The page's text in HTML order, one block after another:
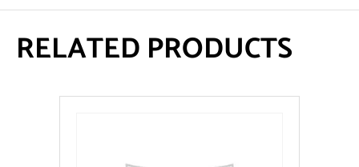
RELATED PRODUCTS